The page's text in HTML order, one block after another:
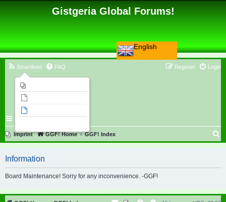
English
Gistgeria Global Forums!
Smartfeed FAQ Login
Register
Imprint GGF! Home GGF! Index
r
h
Information
Board Maintenance! Sorry for any inconvenience. -GGF!